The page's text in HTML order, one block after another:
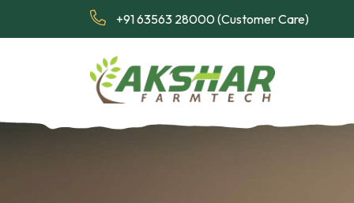
+91 63563 28000 (Customer Care)